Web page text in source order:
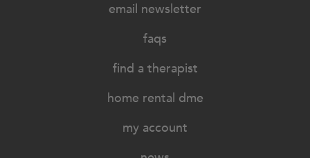
email newsletter
faqs
find a therapist
home rental dme
my account